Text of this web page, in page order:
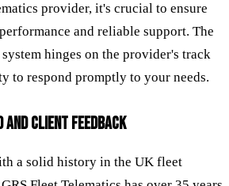
provider, it's crucial to ensure
and reliable support. The
hinges on the provider's track
to respond promptly to your needs.
AND CLIENT FEEDBACK
a solid history in the UK fleet